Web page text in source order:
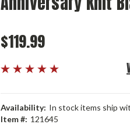
$119.99
Availability: In stock items ship
Item #: 121645